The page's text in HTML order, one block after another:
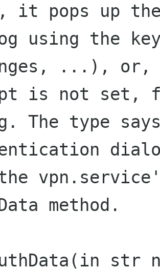
it pops up
using the
...),
is not set,
The type
method.
str